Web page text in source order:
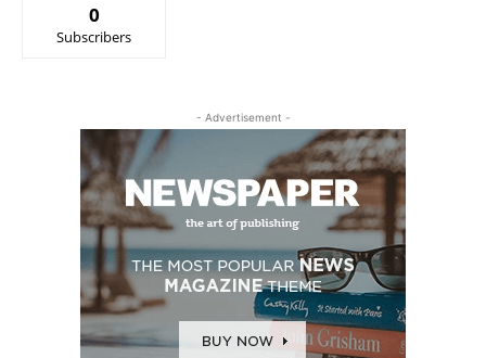
0
Subscribers
- Advertisement -